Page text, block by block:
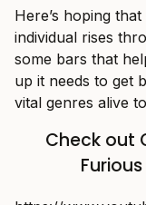
Here’s hoping
individual rises
some bars that
up it needs to get
vital genres alive
Check out
Furious